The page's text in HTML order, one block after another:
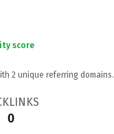
score
2 unique referring domains.
0